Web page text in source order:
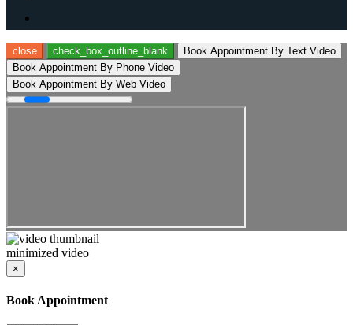
close check_box_outline_blank
Book Appointment By Text Video
Book Appointment By Phone Video
Book Appointment By Web Video
minimized video
×
Book Appointment